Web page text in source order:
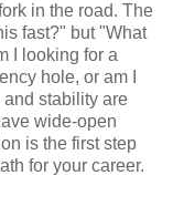
in the road. The
fast?" but "What
I looking for a
hole, or am I
stability are
wide-open
is the first step
for your career.